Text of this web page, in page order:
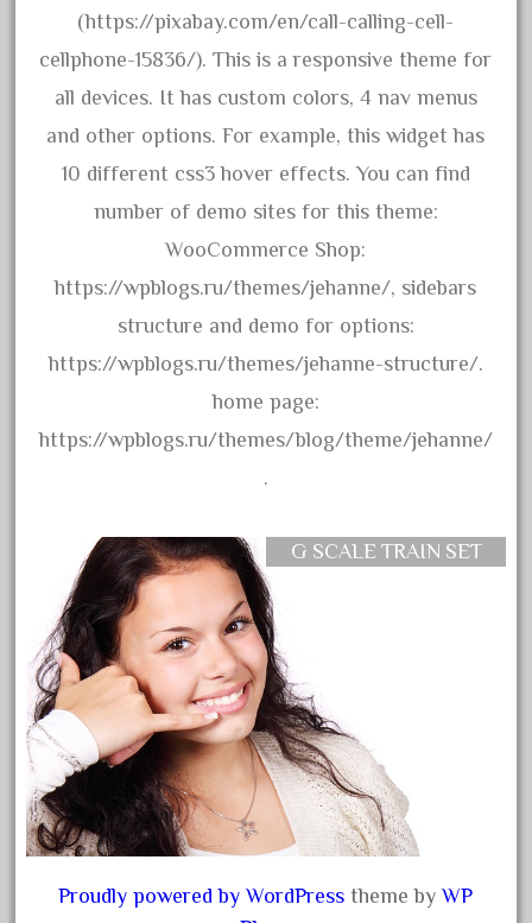
20301us
20412pv
20540us
20601b
20701dc
20701t
21988us
21990us
2219s
33pc
70246zugspitzbahn
72120-1
72411-
72960-
73314-
8-81004
8-81017
92950-
a-b-a
accucraft
(https://pixabay.com/en/call-calling-cell-
cellphone-15836/). This is a responsive theme for
all devices. It has custom colors, 4 nav menus
and other options. For example, this widget has
10 different css3 hover effects. You can find
number of demo sites for this theme:
WooCommerce Shop:
https://wpblogs.ru/themes/jehanne/, sidebars
structure and demo for options:
https://wpblogs.ru/themes/jehanne-structure/.
home page:
https://wpblogs.ru/themes/blog/theme/jehanne/
.
G SCALE TRAIN SET
Proudly powered by WordPress theme byWP